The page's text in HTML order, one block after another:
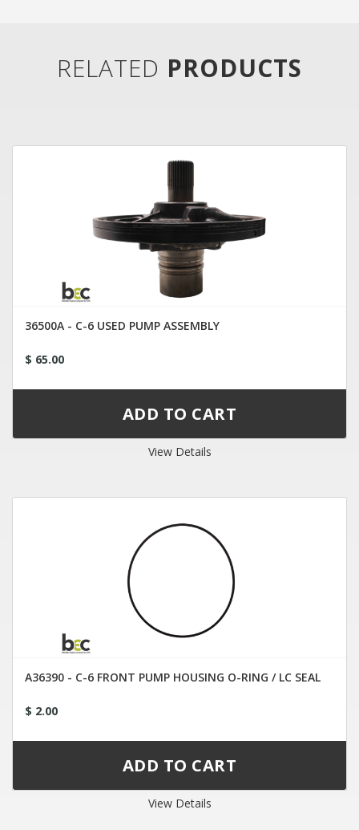
RELATED PRODUCTS
36500A - C-6 USED PUMP ASSEMBLY
$ 65.00
View Details
A36390 - C-6 FRONT PUMP HOUSING O-RING / LC SEAL
$ 2.00
View Details